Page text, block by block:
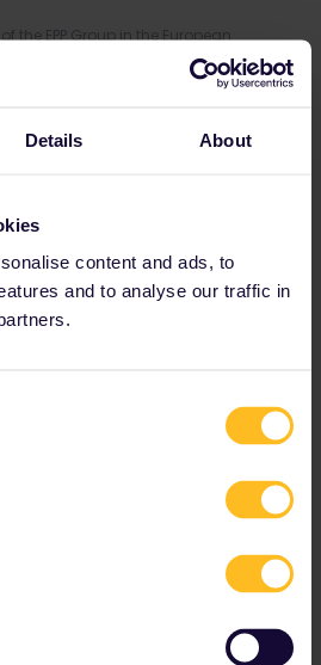
Details About
content and ads, to
and to analyse our traffic in
the EPP Group in the European
finance 50% of Interrail
Europe this